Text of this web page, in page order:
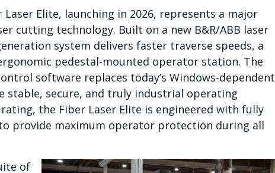
Elite, launching in 2026, represents a major
cutting technology. Built on a new B&R/ABB laser
system delivers faster traverse speeds, a
pedestal-mounted operator station. The
software replaces today’s Windows-dependent
stable, secure, and truly industrial operating
the Fiber Laser Elite is engineered with fully
provide maximum operator protection during all
of